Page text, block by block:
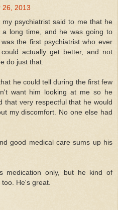
26, 2013
psychiatrist said to me that he
long time, and he was going to
the first psychiatrist who ever
actually get better, and not
do just that.
he could tell during the first few
want him looking at me so he
that very respectful that he would
my discomfort. No one else had
good medical care sums up his
medication only, but he kind of
He's great.